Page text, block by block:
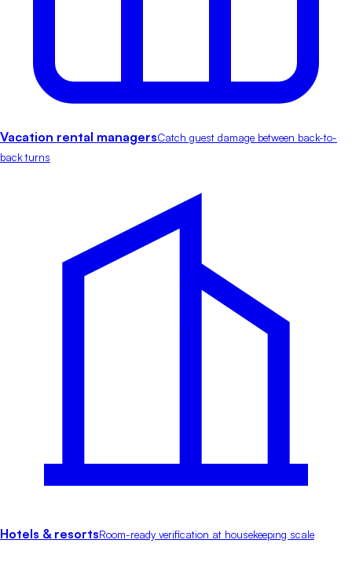
Vacation rental managersCatch guest damage between back-to-
back turns
Hotels & resortsRoom-ready verification at housekeeping scale